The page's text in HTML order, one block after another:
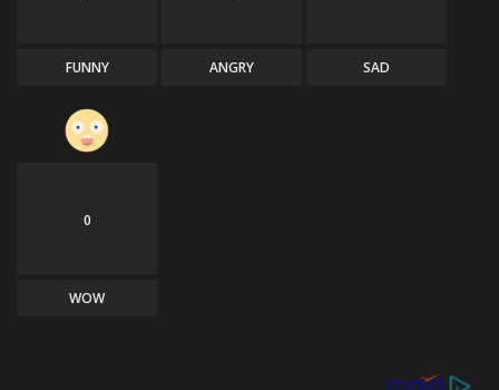
FUNNY ANGRY SAD
0
WOW